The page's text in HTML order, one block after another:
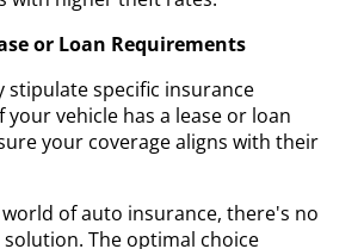
or Loan Requirements
stipulate specific insurance
vehicle has a lease or loan
your coverage aligns with their
of auto insurance, there's no
solution. The optimal choice